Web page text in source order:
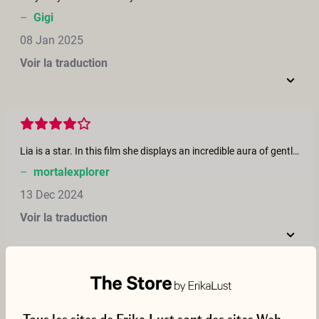
– Gigi
08 Jan 2025
Voir la traduction
Lia is a star. In this film she displays an incredible aura of gentleness, subtlety and soft femininity. I loved how she gently kissed Romeo's lingam post-ejaculation. The chemistry here was definitely between her and Romeo, and it could have been a 5-star film had they kept it between those two. But the third character diminished that power. Still a great movie though, overall.
– mortalexplorer
13 Dec 2024
Voir la traduction